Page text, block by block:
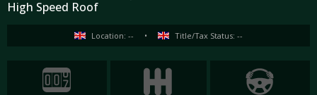
High Speed Roof
Location: -- • Title/Tax Status: --